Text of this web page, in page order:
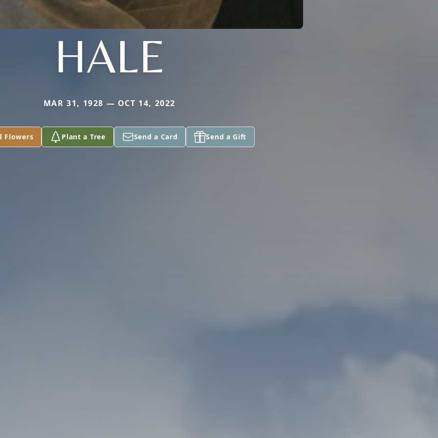
HALE
MAR 31, 1928 — OCT 14, 2022
Flowers Plant a Tree Send a Card Send a Gift